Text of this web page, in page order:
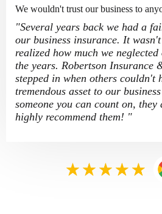
We wouldn't trust our business to
"Several years back we had a
our business insurance. It
realized how much we
the years. Robertson Insurance
stepped in when others couldn't
tremendous asset to our
someone you can count on,
highly recommend them! "